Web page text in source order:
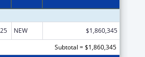
NEW
$1,860,345
Subtotal = $1,860,345